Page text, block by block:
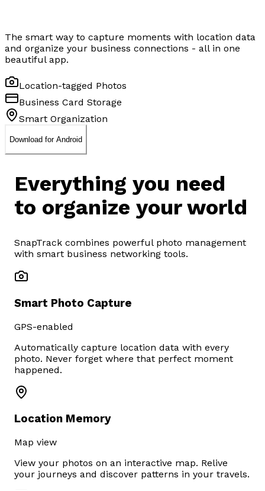
The smart way to capture moments with location data
and organize your business connections - all in one
beautiful app.
Location-tagged Photos
Business Card Storage
Smart Organization
Download for Android
Everything you need
to organize your world
SnapTrack combines powerful photo management
with smart business networking tools.
Smart Photo Capture
GPS-enabled
Automatically capture location data with every
photo. Never forget where that perfect moment
happened.
Location Memory
Map view
View your photos on an interactive map. Relive
your journeys and discover patterns in your travels.